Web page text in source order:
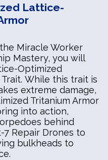
Lattice-
Miracle Worker
Mastery, you will
Optimized
While this trait is
extreme damage,
Tritanium Armor
into action,
behind
Repair Drones to
bulkheads to